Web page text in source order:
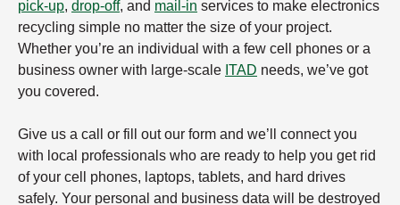
pick-up, drop-off, and mail-in services to make electronics
recycling simple no matter the size of your project.
Whether you’re an individual with a few cell phones or a
business owner with large-scale ITAD needs, we’ve got
you covered.
Give us a call or fill out our form and we’ll connect you
with local professionals who are ready to help you get rid
of your cell phones, laptops, tablets, and hard drives
safely. Your personal and business data will be destroyed